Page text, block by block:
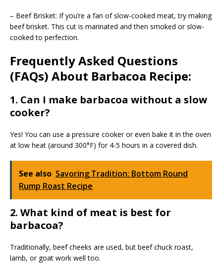
– Beef Brisket: If you’re a fan of slow-cooked meat, try making
beef brisket. This cut is marinated and then smoked or slow-
cooked to perfection.
Frequently Asked Questions
(FAQs) About Barbacoa Recipe:
1. Can I make barbacoa without a slow
cooker?
Yes! You can use a pressure cooker or even bake it in the oven
at low heat (around 300°F) for 4-5 hours in a covered dish.
See also Savoring Tradition: Bottom Round
Rump Roast Recipe
2. What kind of meat is best for
barbacoa?
Traditionally, beef cheeks are used, but beef chuck roast,
lamb, or goat work well too.